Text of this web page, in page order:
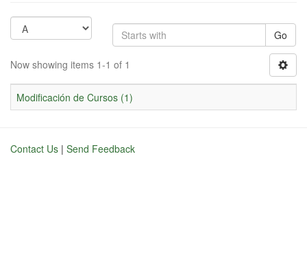
Go
Now showing items 1-1 of 1
Modificación de Cursos (1)
Contact Us | Send Feedback